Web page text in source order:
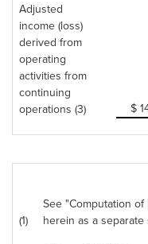
Adjusted
income (loss)
derived from
operating
activities from
continuing
operations (3)
$
(1)
See "Computation
herein as a